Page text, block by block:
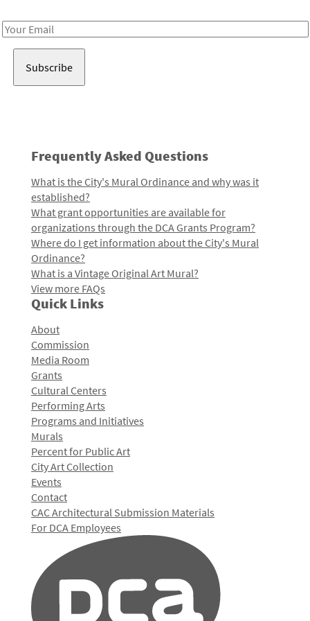
Email
Frequently Asked Questions
What is the City's Mural Ordinance and why was it
established?
What grant opportunities are available for
organizations through the DCA Grants Program?
Where do I get information about the City's Mural
Ordinance?
What is a Vintage Original Art Mural?
View more FAQs
Quick Links
About
Commission
Media Room
Grants
Cultural Centers
Performing Arts
Programs and Initiatives
Murals
Percent for Public Art
City Art Collection
Events
Contact
CAC Architectural Submission Materials
For DCA Employees